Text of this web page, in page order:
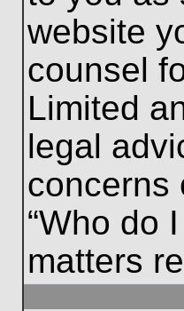
website
counsel
Limited
legal
concerns
“Who do
matters